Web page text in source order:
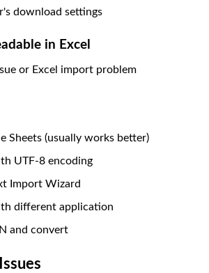
download settings
in Excel
or Excel import problem
Sheets (usually works better)
UTF-8 encoding
Import Wizard
different application
and convert